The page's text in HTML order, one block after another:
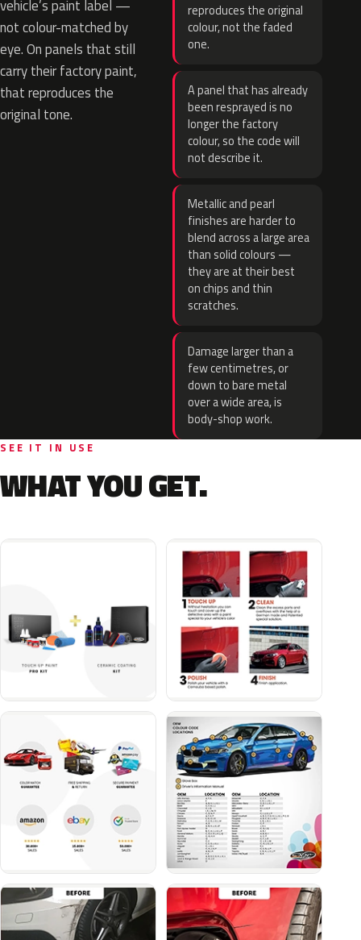
vehicle’s paint label —
not colour-matched by
eye. On panels that still
carry their factory paint,
that reproduces the
original tone.
reproduces the original
colour, not the faded
one.
A panel that has already
been resprayed is no
longer the factory
colour, so the code will
not describe it.
Metallic and pearl
finishes are harder to
blend across a large area
than solid colours —
they are at their best
on chips and thin
scratches.
Damage larger than a
few centimetres, or
down to bare metal
over a wide area, is
body-shop work.
SEE IT IN USE
WHAT YOU GET.